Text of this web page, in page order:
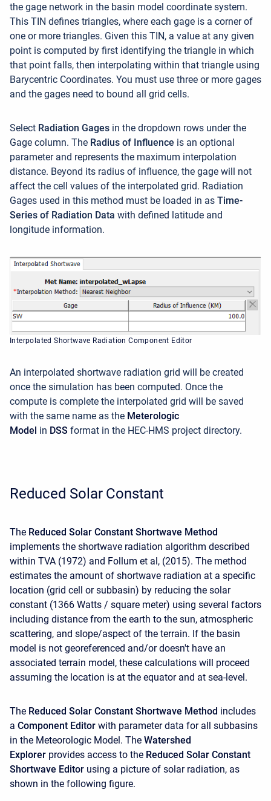
the gage network in the basin model coordinate system.
This TIN defines triangles, where each gage is a corner of
one or more triangles. Given this TIN, a value at any given
point is computed by first identifying the triangle in which
that point falls, then interpolating within that triangle using
Barycentric Coordinates. You must use three or more gages
and the gages need to bound all grid cells.
Select Radiation Gages in the dropdown rows under the
Gage column. The Radius of Influence is an optional
parameter and represents the maximum interpolation
distance. Beyond its radius of influence, the gage will not
affect the cell values of the interpolated grid. Radiation
Gages used in this method must be loaded in as Time-
Series of Radiation Data with defined latitude and
longitude information.
Interpolated Shortwave Radiation Component Editor
An interpolated shortwave radiation grid will be created
once the simulation has been computed. Once the
compute is complete the interpolated grid will be saved
with the same name as the Meterologic
Model in DSS format in the HEC-HMS project directory.
Reduced Solar Constant
The Reduced Solar Constant Shortwave Method
implements the shortwave radiation algorithm described
within TVA (1972) and Follum et al, (2015). The method
estimates the amount of shortwave radiation at a specific
location (grid cell or subbasin) by reducing the solar
constant (1366 Watts / square meter) using several factors
including distance from the earth to the sun, atmospheric
scattering, and slope/aspect of the terrain. If the basin
model is not georeferenced and/or doesn't have an
associated terrain model, these calculations will proceed
assuming the location is at the equator and at sea-level.
The Reduced Solar Constant Shortwave Method includes
a Component Editor with parameter data for all subbasins
in the Meteorologic Model. The Watershed
Explorer provides access to the Reduced Solar Constant
Shortwave Editor using a picture of solar radiation, as
shown in the following figure.